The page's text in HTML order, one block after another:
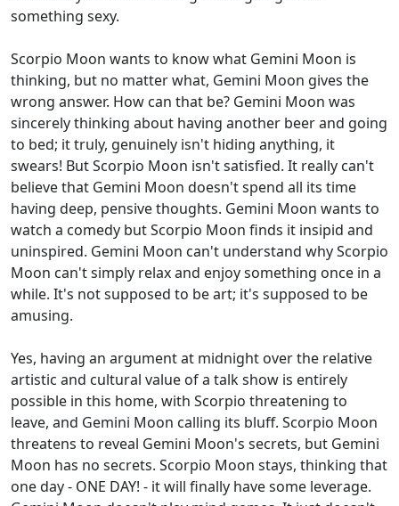
something sexy.
Scorpio Moon wants to know what Gemini Moon is
thinking, but no matter what, Gemini Moon gives the
wrong answer. How can that be? Gemini Moon was
sincerely thinking about having another beer and going
to bed; it truly, genuinely isn't hiding anything, it
swears! But Scorpio Moon isn't satisfied. It really can't
believe that Gemini Moon doesn't spend all its time
having deep, pensive thoughts. Gemini Moon wants to
watch a comedy but Scorpio Moon finds it insipid and
uninspired. Gemini Moon can't understand why Scorpio
Moon can't simply relax and enjoy something once in a
while. It's not supposed to be art; it's supposed to be
amusing.
Yes, having an argument at midnight over the relative
artistic and cultural value of a talk show is entirely
possible in this home, with Scorpio threatening to
leave, and Gemini Moon calling its bluff. Scorpio Moon
threatens to reveal Gemini Moon's secrets, but Gemini
Moon has no secrets. Scorpio Moon stays, thinking that
one day - ONE DAY! - it will finally have some leverage.